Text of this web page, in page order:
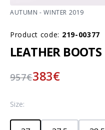
AUTUMN - WINTER 2019
Product code: 219-00377
LEATHER BOOTS
957€383€
Size: